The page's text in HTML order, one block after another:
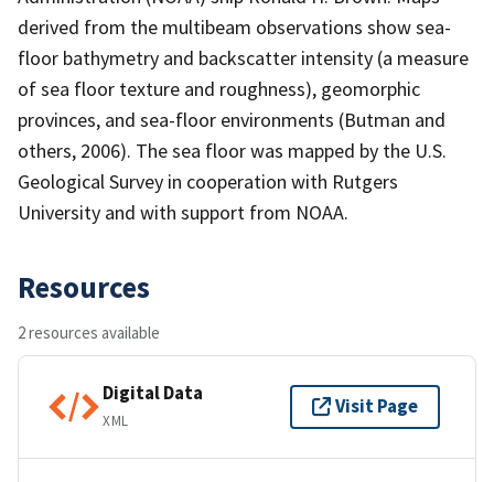
derived from the multibeam observations show sea-
floor bathymetry and backscatter intensity (a measure
of sea floor texture and roughness), geomorphic
provinces, and sea-floor environments (Butman and
others, 2006). The sea floor was mapped by the U.S.
Geological Survey in cooperation with Rutgers
University and with support from NOAA.
Resources
2 resources available
Digital Data
XML
Visit Page